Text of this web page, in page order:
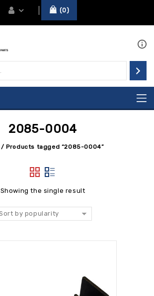
0
2085-0004
/Products tagged “2085-0004”
Showing the single result
by popularity